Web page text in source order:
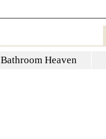
Bathroom Heaven